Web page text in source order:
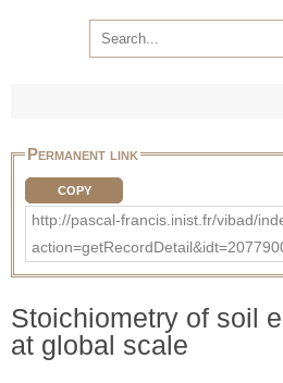
Permanent link
COPY
http://pascal-francis.inist.fr/vibad/
Stoichiometry of soil
at global scale